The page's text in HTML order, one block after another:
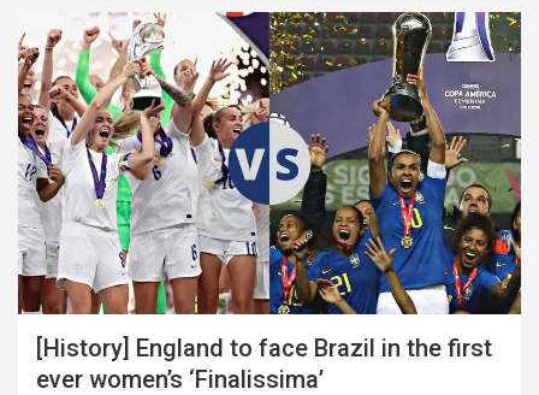
[History] England to face Brazil in the first
ever women’s ‘Finalissima’